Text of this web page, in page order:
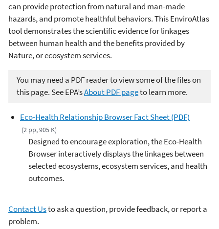
can provide protection from natural and man-made
hazards, and promote healthful behaviors. This EnviroAtlas
tool demonstrates the scientific evidence for linkages
between human health and the benefits provided by
Nature, or ecosystem services.
You may need a PDF reader to view some of the files on
this page. See EPA’sAbout PDF pageto learn more.
Eco-Health Relationship Browser Fact Sheet (PDF)
(2 pp, 905 K)
Designed to encourage exploration, the Eco-Health
Browser interactively displays the linkages between
selected ecosystems, ecosystem services, and health
outcomes.
Contact Usto ask a question, provide feedback, or report a
problem.